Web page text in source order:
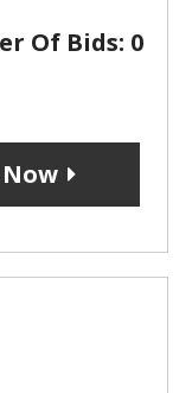
Of Bids: 0